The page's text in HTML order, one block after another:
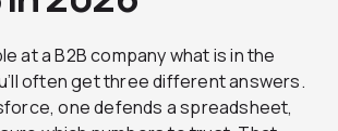
at a B2B company what is in the
often get three different answers.
one defends a spreadsheet,